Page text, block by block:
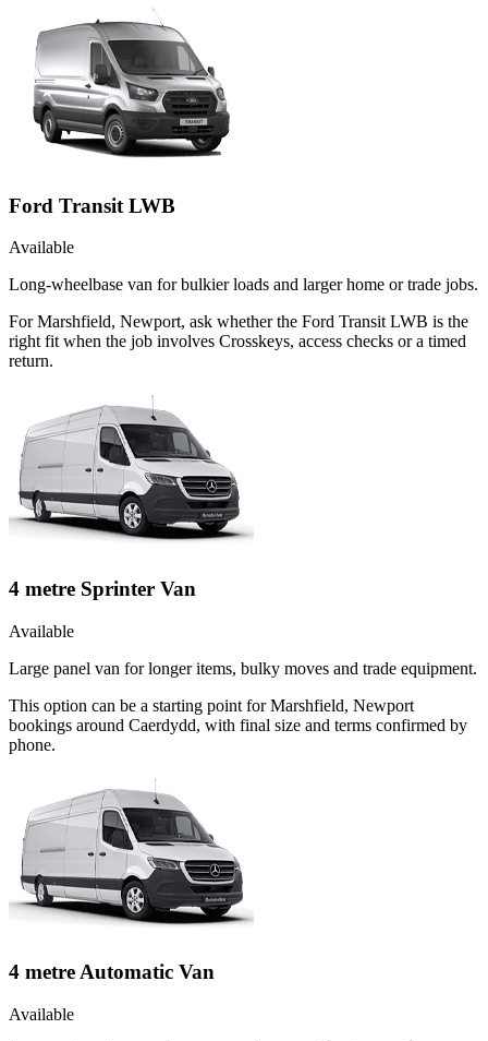
Ford Transit LWB
Available
Long-wheelbase van for bulkier loads and larger home or trade jobs.
For Marshfield, Newport, ask whether the Ford Transit LWB is the
right fit when the job involves Crosskeys, access checks or a timed
return.
4 metre Sprinter Van
Available
Large panel van for longer items, bulky moves and trade equipment.
This option can be a starting point for Marshfield, Newport
bookings around Caerdydd, with final size and terms confirmed by
phone.
4 metre Automatic Van
Available